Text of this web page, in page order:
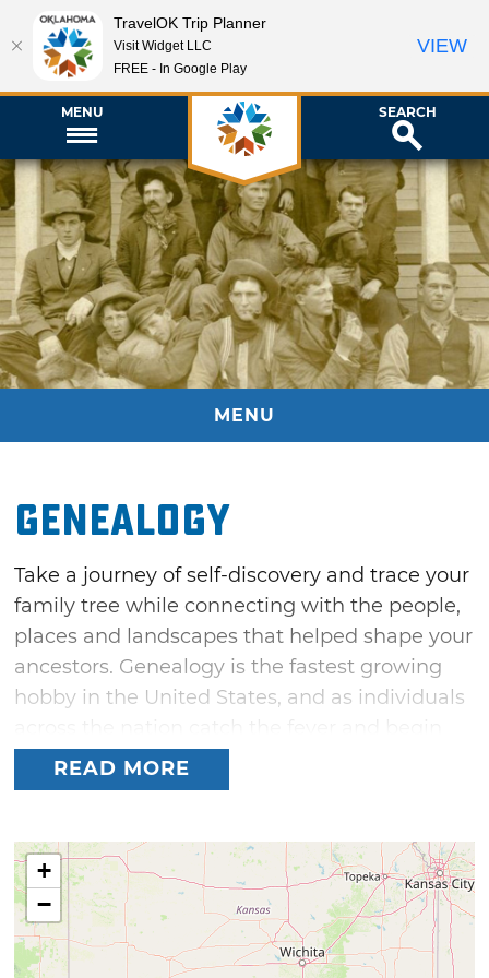
MENU SEARCH
MENU
Genealogy
Take a journey of self-discovery and trace your
family tree while connecting with the people,
places and landscapes that helped shape your
ancestors. Genealogy is the fastest growing
hobby in the United States, and as individuals
researching their ancestry, many find that the
road leads to Oklahoma. Home to 39 Federally
pioneer settlers and the genesis of the great
Okie migration during the Dust Bowl days,
Oklahoma holds the keys to unlocking many
family histories.
READ MORE
+
−
TravelOK Trip Planner
Visit Widget LLC
FREE - In Google Play
VIEW